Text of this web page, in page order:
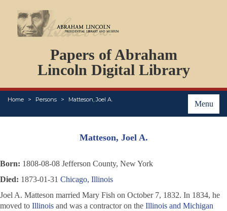
Papers of Abraham
Lincoln Digital Library
Menu
Home Persons Matteson, Joel A.
PERSONS
ORGANIZATIONS
EVENTS
PLACES
ABOUT
Matteson, Joel A.
Born: 1808-08-08 Jefferson County, New York
Died: 1873-01-31 Chicago, Illinois
Joel A. Matteson married Mary Fish on October 7, 1832. In 1834, he
moved to Illinois and was a contractor on the Illinois and Michigan